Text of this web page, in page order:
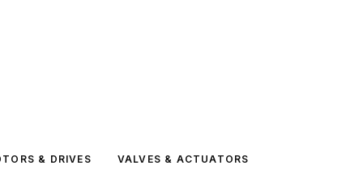
& DRIVES VALVES & ACTUATORS